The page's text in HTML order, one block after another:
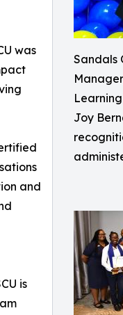
Sandals
Joy
was
and
is